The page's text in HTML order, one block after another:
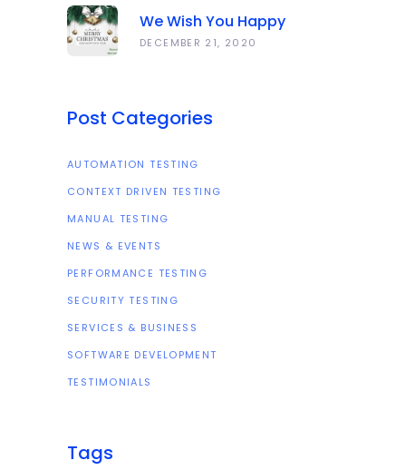
We Wish You Happy
Holidays And All The Best
DECEMBER 21, 2020
Post Categories
AUTOMATION TESTING
CONTEXT DRIVEN TESTING
MANUAL TESTING
NEWS & EVENTS
PERFORMANCE TESTING
SECURITY TESTING
SERVICES & BUSINESS
SOFTWARE DEVELOPMENT
TESTIMONIALS
Tags